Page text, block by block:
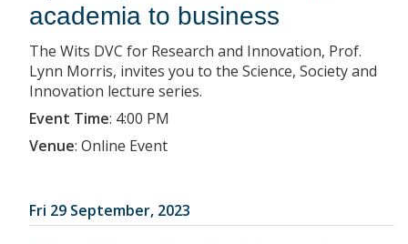
academia to business
The Wits DVC for Research and Innovation, Prof.
Lynn Morris, invites you to the Science, Society and
Innovation lecture series.
Event Time: 4:00 PM
Venue: Online Event
Fri 29 September, 2023